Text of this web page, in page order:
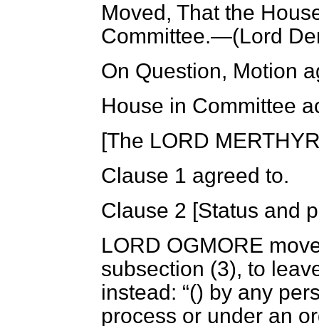
Moved, That the
Committee.—(Lord
On Question, Motion
House in Committee
[The LORD
Clause 1 agreed to.
Clause 2 [Status and
LORD OGMORE
subsection (3), to
instead:
() by any
process or under an